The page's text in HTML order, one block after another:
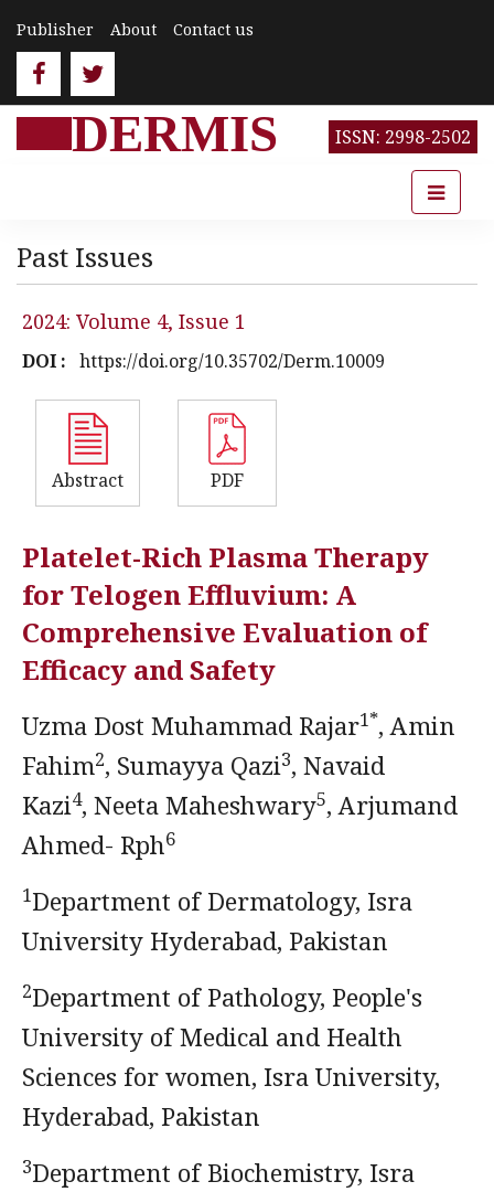
Publisher About Contact us
DERMIS ISSN: 2998-2502
Past Issues
2024: Volume 4, Issue 1
DOI : https://doi.org/10.35702/Derm.10009
Abstract PDF
Platelet-Rich Plasma Therapy
for Telogen Effluvium: A
Comprehensive Evaluation of
Efficacy and Safety
Uzma Dost Muhammad Rajar1*, Amin
Fahim2, Sumayya Qazi3, Navaid
Kazi4, Neeta Maheshwary5, Arjumand
Ahmed- Rph6
1Department of Dermatology, Isra
University Hyderabad, Pakistan
2Department of Pathology, People's
University of Medical and Health
Sciences for women, Isra University,
Hyderabad, Pakistan
3Department of Biochemistry, Isra